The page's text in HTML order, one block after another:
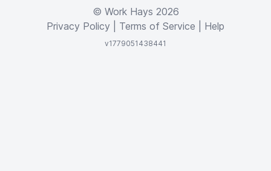
© Work Hays 2026
Privacy Policy
Terms of Service Help
v1779051438441